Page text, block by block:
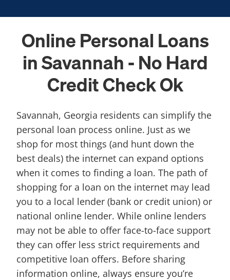
Online Personal Loans
in Savannah - No Hard
Credit Check Ok
Savannah, Georgia residents can simplify the
personal loan process online. Just as we
shop for most things (and hunt down the
best deals) the internet can expand options
when it comes to finding a loan. The path of
shopping for a loan on the internet may lead
you to a local lender (bank or credit union) or
national online lender. While online lenders
may not be able to offer face-to-face support
they can offer less strict requirements and
competitive loan offers. Before sharing
information online, always ensure you’re